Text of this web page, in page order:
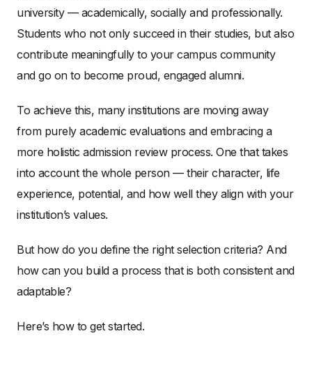
university — academically, socially and professionally.
Students who not only succeed in their studies, but also
contribute meaningfully to your campus community
and go on to become proud, engaged alumni.
To achieve this, many institutions are moving away
from purely academic evaluations and embracing a
more holistic admission review process. One that takes
into account the whole person — their character, life
experience, potential, and how well they align with your
institution’s values.
But how do you define the right selection criteria? And
how can you build a process that is both consistent and
adaptable?
Here’s how to get started.